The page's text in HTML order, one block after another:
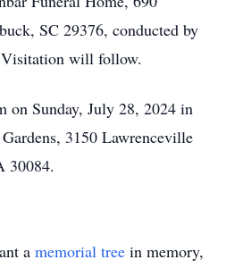
SC 29376, conducted by
will follow.
on Sunday, July 28, 2024 in
3150 Lawrenceville
30084.
a memorial tree in memory,